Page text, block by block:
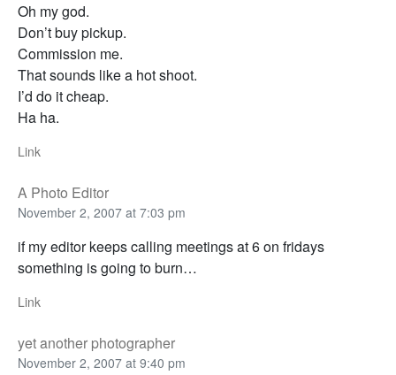
Oh my god.
Don’t buy pickup.
Commission me.
That sounds like a hot shoot.
I’d do it cheap.
Ha ha.
Link
A Photo Editor
November 2, 2007 at 7:03 pm
if my editor keeps calling meetings at 6 on fridays
something is going to burn…
Link
yet another photographer
November 2, 2007 at 9:40 pm